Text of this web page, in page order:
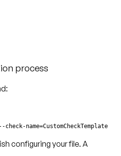
process
name=CustomCheckTemplate
configuring your file. A